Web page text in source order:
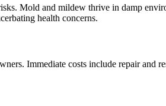
Mold and mildew thrive in damp
health concerns.
Immediate costs include repair and